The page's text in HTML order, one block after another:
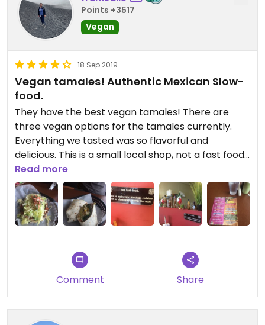
Points +3517
Vegan
18 Sep 2019
Vegan tamales! Authentic Mexican Slow-
food.
They have the best vegan tamales! There are
three vegan options for the tamales currently.
Everything we tasted was so flavorful and
delicious. This is a small local shop, not a fast food
joint. We LOVED everything we ate on the veggie
menu.
Read more
Comment Share